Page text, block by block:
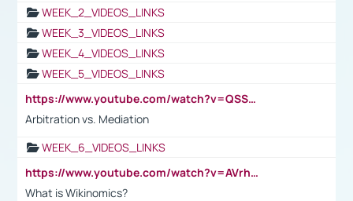
WEEK_2_VIDEOS_LINKS
WEEK_3_VIDEOS_LINKS
WEEK_4_VIDEOS_LINKS
WEEK_5_VIDEOS_LINKS
https://www.youtube.com/watch?v=QSSkrK0AcWg
Arbitration vs. Mediation
WEEK_6_VIDEOS_LINKS
https://www.youtube.com/watch?v=AVrhLvdWQ3s
What is Wikinomics?